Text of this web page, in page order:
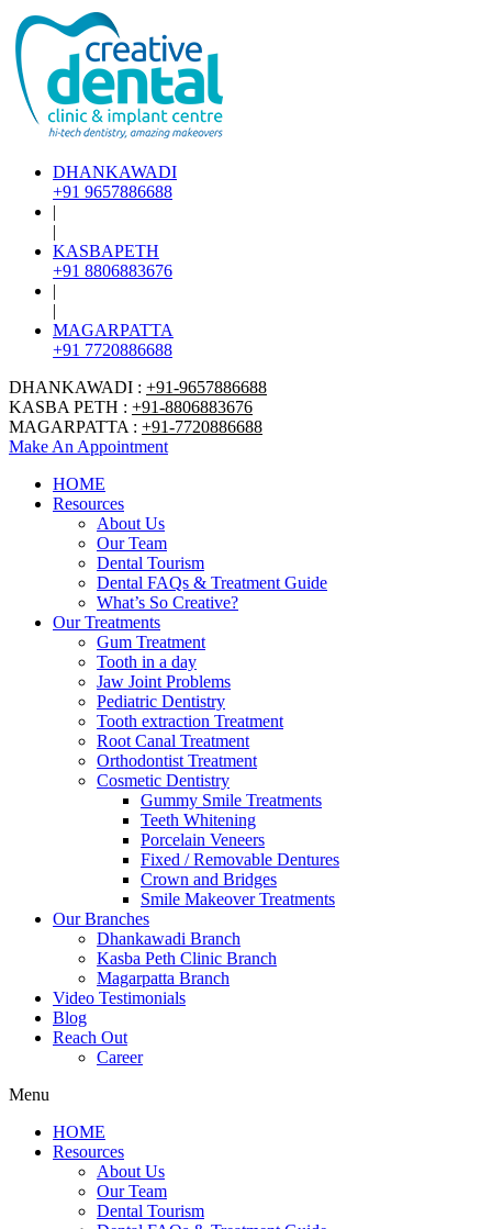
DHANKAWADI
+91 9657886688
|
|
KASBAPETH
+91 8806883676
|
|
MAGARPATTA
+91 7720886688
DHANKAWADI : +91-9657886688
KASBA PETH : +91-8806883676
MAGARPATTA : +91-7720886688
Make An Appointment
HOME
Resources
About Us
Our Team
Dental Tourism
Dental FAQs & Treatment Guide
What’s So Creative?
Our Treatments
Gum Treatment
Tooth in a day
Jaw Joint Problems
Pediatric Dentistry
Tooth extraction Treatment
Root Canal Treatment
Orthodontist Treatment
Cosmetic Dentistry
Gummy Smile Treatments
Teeth Whitening
Porcelain Veneers
Fixed / Removable Dentures
Crown and Bridges
Smile Makeover Treatments
Our Branches
Dhankawadi Branch
Kasba Peth Clinic Branch
Magarpatta Branch
Video Testimonials
Blog
Reach Out
Career
Menu
HOME
Resources
About Us
Our Team
Dental Tourism